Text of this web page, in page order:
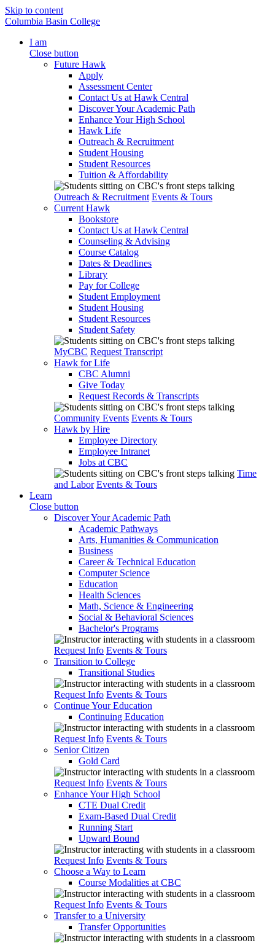
Skip to content
Columbia Basin College
I am
Close button
Future Hawk
Apply
Assessment Center
Contact Us at Hawk Central
Discover Your Academic Path
Enhance Your High School
Hawk Life
Outreach & Recruitment
Student Housing
Student Resources
Tuition & Affordability
Outreach & Recruitment Events & Tours
Current Hawk
Bookstore
Contact Us at Hawk Central
Counseling & Advising
Course Catalog
Dates & Deadlines
Library
Pay for College
Student Employment
Student Housing
Student Resources
Student Safety
MyCBC Request Transcript
Hawk for Life
CBC Alumni
Give Today
Request Records & Transcripts
Community Events Events & Tours
Hawk by Hire
Employee Directory
Employee Intranet
Jobs at CBC
Time
and Labor Events & Tours
Learn
Close button
Discover Your Academic Path
Academic Pathways
Arts, Humanities & Communication
Business
Career & Technical Education
Computer Science
Education
Health Sciences
Math, Science & Engineering
Social & Behavioral Sciences
Bachelor's Programs
Request Info Events & Tours
Transition to College
Transitional Studies
Request Info Events & Tours
Continue Your Education
Continuing Education
Request Info Events & Tours
Senior Citizen
Gold Card
Request Info Events & Tours
Enhance Your High School
CTE Dual Credit
Exam-Based Dual Credit
Running Start
Upward Bound
Request Info Events & Tours
Choose a Way to Learn
Course Modalities at CBC
Request Info Events & Tours
Transfer to a University
Transfer Opportunities